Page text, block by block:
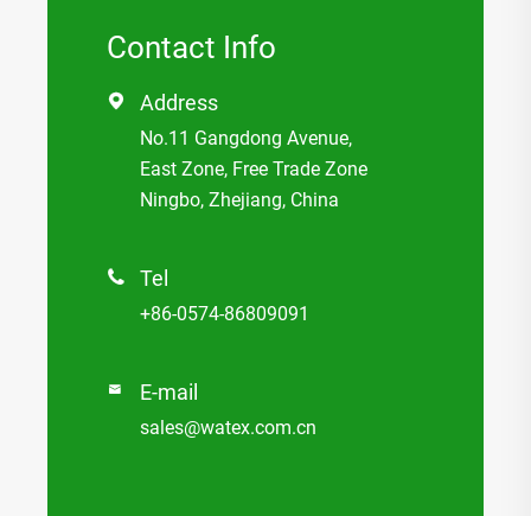
Contact Info
 Address
No.11 Gangdong Avenue,
East Zone, Free Trade Zone
Ningbo, Zhejiang, China
 Tel
+86-0574-86809091
 E-mail
sales@watex.com.cn